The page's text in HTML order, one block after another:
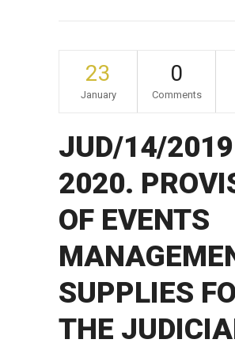
23
January
0
Comments
JUD/14/
2020.
OF EVENTS
SUPPLIES
THE